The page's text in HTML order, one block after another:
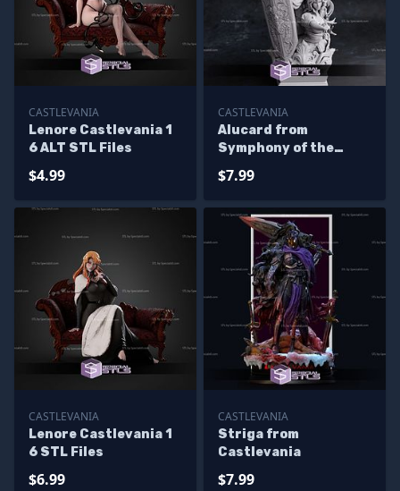
CASTLEVANIA
Lenore Castlevania 1
6 ALT STL Files
$4.99
CASTLEVANIA
Alucard from
Symphony of the
$7.99
CASTLEVANIA
Lenore Castlevania 1
6 STL Files
$6.99
CASTLEVANIA
Striga from
Castlevania
$7.99